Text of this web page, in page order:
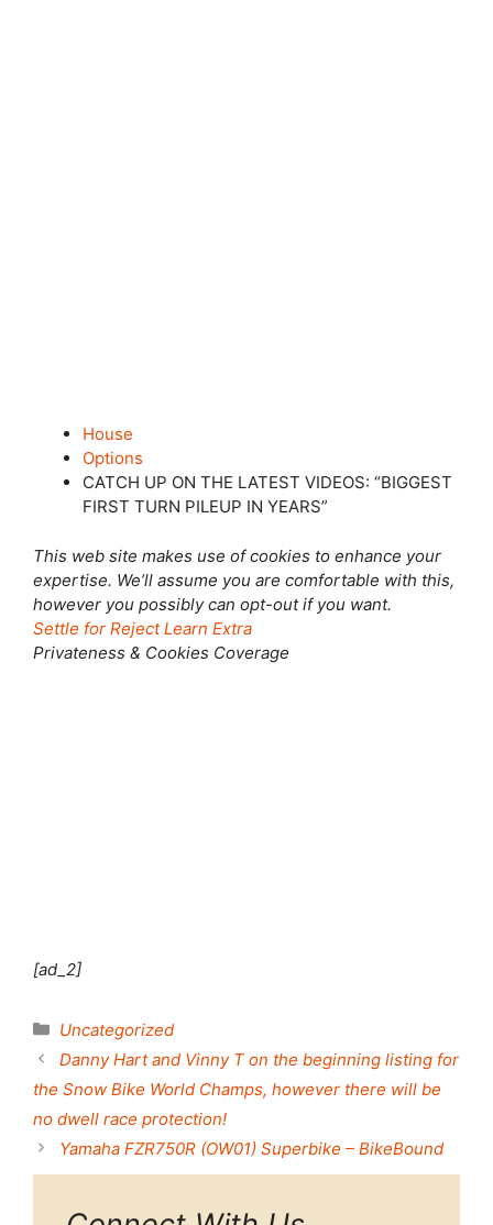
House
Options
CATCH UP ON THE LATEST VIDEOS: “BIGGEST
FIRST TURN PILEUP IN YEARS”
This web site makes use of cookies to enhance your
expertise. We’ll assume you are comfortable with this,
however you possibly can opt-out if you want.
Settle for Reject Learn Extra
Privateness & Cookies Coverage
[ad_2]
Categories
Uncategorized
Danny Hart and Vinny T on the beginning listing for
the Snow Bike World Champs, however there will be
no dwell race protection!
Yamaha FZR750R (OW01) Superbike – BikeBound